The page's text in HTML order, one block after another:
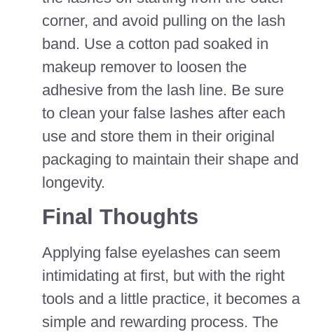
corner, and avoid pulling on the lash
band. Use a cotton pad soaked in
makeup remover to loosen the
adhesive from the lash line. Be sure
to clean your false lashes after each
use and store them in their original
packaging to maintain their shape and
longevity.
Final Thoughts
Applying false eyelashes can seem
intimidating at first, but with the right
tools and a little practice, it becomes a
simple and rewarding process. The